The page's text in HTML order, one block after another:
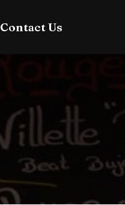
Contact Us